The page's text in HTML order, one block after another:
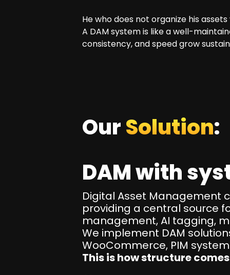
He who does not organize his
A DAM system is like a well-
consistency, and speed grow
OurSolution:
DAM with
Digital Asset Management
providing a central source
management, AI tagging,
We implement DAM
WooCommerce, PIM
This is how structure